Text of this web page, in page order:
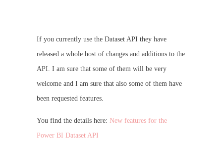
If you currently use the Dataset API they have
released a whole host of changes and additions to the
API. I am sure that some of them will be very
welcome and I am sure that also some of them have
been requested features.
You find the details here: New features for the
Power BI Dataset API